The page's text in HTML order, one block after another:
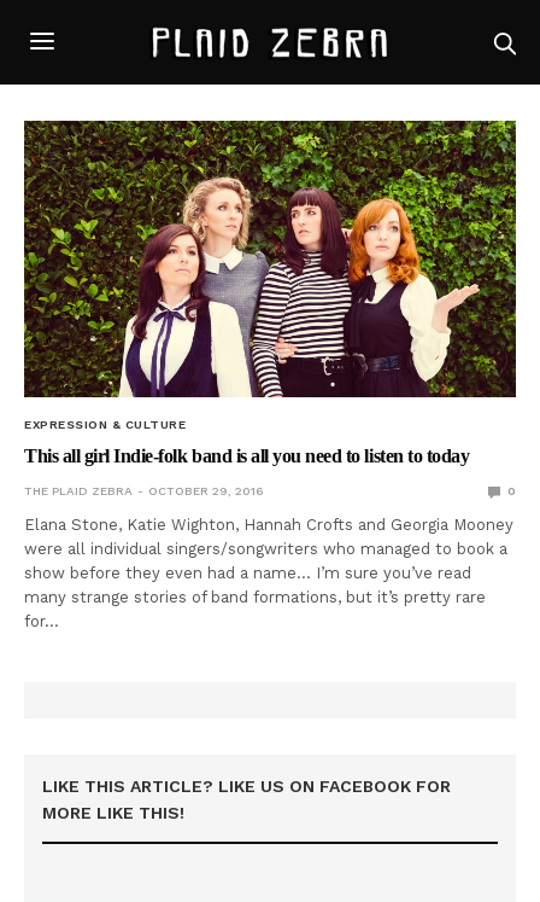
EXPRESSION & CULTURE
This all girl Indie-folk band is all you need to listen to today
THE PLAID ZEBRA OCTOBER 29, 2016 0
Elana Stone, Katie Wighton, Hannah Crofts and Georgia Mooney
were all individual singers/songwriters who managed to book a
show before they even had a name… I’m sure you’ve read
many strange stories of band formations, but it’s pretty rare
for…
LIKE THIS ARTICLE? LIKE US ON FACEBOOK FOR
MORE LIKE THIS!